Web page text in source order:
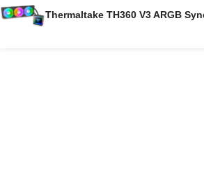
Thermaltake TH360 V3 ARGB